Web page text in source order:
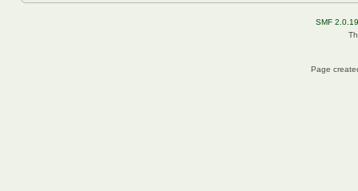
SMF 2.0.19
Page